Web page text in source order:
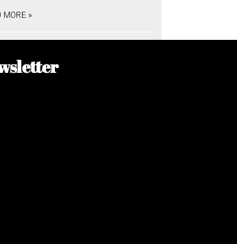
MORE »